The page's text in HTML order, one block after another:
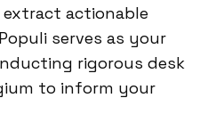
extract actionable
serves as your
rigorous desk
to inform your